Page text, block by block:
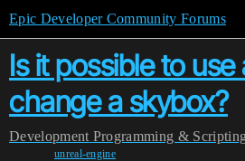
Epic Developer Community Forums
Is it possible to
change a skybox?
Development Programming & Scripting
unreal-engine